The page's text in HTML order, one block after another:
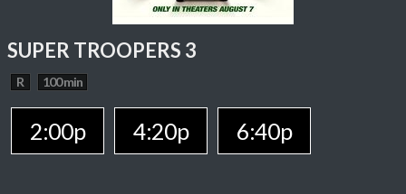
SUPER TROOPERS 3
R 100 min
2:00p 4:20p 6:40p